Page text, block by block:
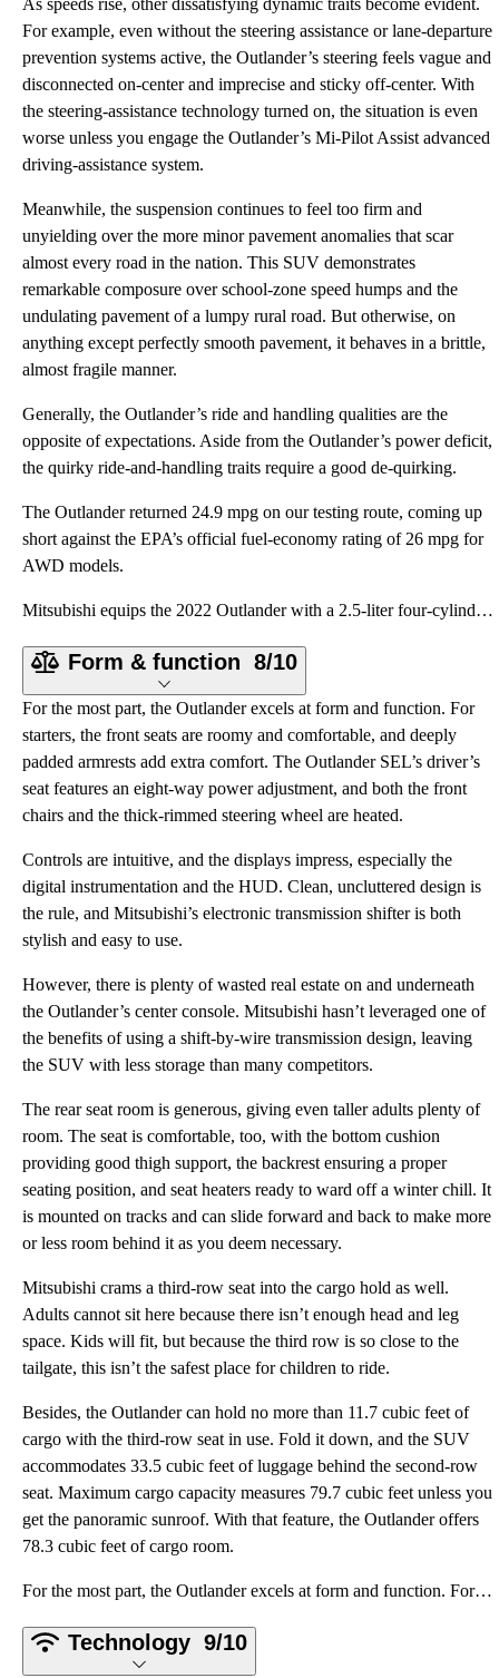
As speeds rise, other dissatisfying dynamic traits become evident.
For example, even without the steering assistance or lane-departure
prevention systems active, the Outlander’s steering feels vague and
disconnected on-center and imprecise and sticky off-center. With
the steering-assistance technology turned on, the situation is even
worse unless you engage the Outlander’s Mi-Pilot Assist advanced
driving-assistance system.
Meanwhile, the suspension continues to feel too firm and
unyielding over the more minor pavement anomalies that scar
almost every road in the nation. This SUV demonstrates
remarkable composure over school-zone speed humps and the
undulating pavement of a lumpy rural road. But otherwise, on
anything except perfectly smooth pavement, it behaves in a brittle,
almost fragile manner.
Generally, the Outlander’s ride and handling qualities are the
opposite of expectations. Aside from the Outlander’s power deficit,
the quirky ride-and-handling traits require a good de-quirking.
The Outlander returned 24.9 mpg on our testing route, coming up
short against the EPA’s official fuel-economy rating of 26 mpg for
AWD models.
Mitsubishi equips the 2022 Outlander with a 2.5-liter four-cylinder engine making 181 horsepower at
Form & function 8/10
For the most part, the Outlander excels at form and function. For
starters, the front seats are roomy and comfortable, and deeply
padded armrests add extra comfort. The Outlander SEL’s driver’s
seat features an eight-way power adjustment, and both the front
chairs and the thick-rimmed steering wheel are heated.
Controls are intuitive, and the displays impress, especially the
digital instrumentation and the HUD. Clean, uncluttered design is
the rule, and Mitsubishi’s electronic transmission shifter is both
stylish and easy to use.
However, there is plenty of wasted real estate on and underneath
the Outlander’s center console. Mitsubishi hasn’t leveraged one of
the benefits of using a shift-by-wire transmission design, leaving
the SUV with less storage than many competitors.
The rear seat room is generous, giving even taller adults plenty of
room. The seat is comfortable, too, with the bottom cushion
providing good thigh support, the backrest ensuring a proper
seating position, and seat heaters ready to ward off a winter chill. It
is mounted on tracks and can slide forward and back to make more
or less room behind it as you deem necessary.
Mitsubishi crams a third-row seat into the cargo hold as well.
Adults cannot sit here because there isn’t enough head and leg
space. Kids will fit, but because the third row is so close to the
tailgate, this isn’t the safest place for children to ride.
Besides, the Outlander can hold no more than 11.7 cubic feet of
cargo with the third-row seat in use. Fold it down, and the SUV
accommodates 33.5 cubic feet of luggage behind the second-row
seat. Maximum cargo capacity measures 79.7 cubic feet unless you
get the panoramic sunroof. With that feature, the Outlander offers
78.3 cubic feet of cargo room.
For the most part, the Outlander excels at form and function. For starters, the front seats are room
Technology 9/10